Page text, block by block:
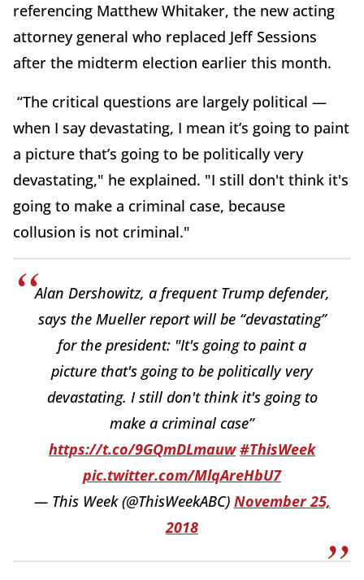
referencing Matthew Whitaker, the new acting
attorney general who replaced Jeff Sessions
after the midterm election earlier this month.
“The critical questions are largely political —
when I say devastating, I mean it’s going to paint
a picture that’s going to be politically very
devastating," he explained. "I still don't think it's
going to make a criminal case, because
collusion is not criminal."
Alan Dershowitz, a frequent Trump defender,
says the Mueller report will be “devastating”
for the president: "It's going to paint a
picture that's going to be politically very
devastating. I still don't think it's going to
make a criminal case”
https://t.co/9GQmDLmauw #ThisWeek
pic.twitter.com/MlqAreHbU7
— This Week (@ThisWeekABC) November 25,
2018